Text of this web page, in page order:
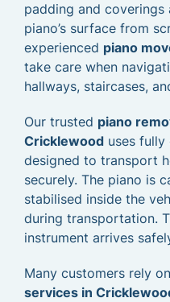
padding and
piano’s surface from
experienced piano
take care when
hallways, staircases,
Our trusted piano
Cricklewood uses fully
designed to transport
securely. The piano is
stabilised inside the
during transportation.
instrument arrives
Many customers rely
services in